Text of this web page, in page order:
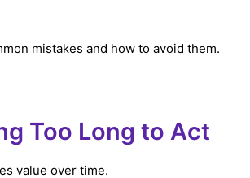
mistakes and how to avoid them.
Too Long to Act
value over time.